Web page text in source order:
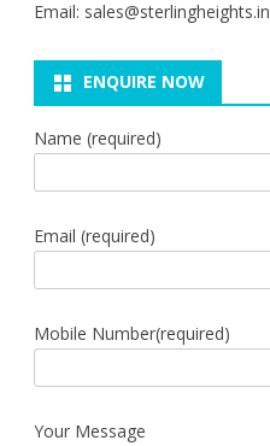
Email: sales@sterlingheights.in
ENQUIRE NOW
Name (required)
Email (required)
Mobile Number(required)
Your Message